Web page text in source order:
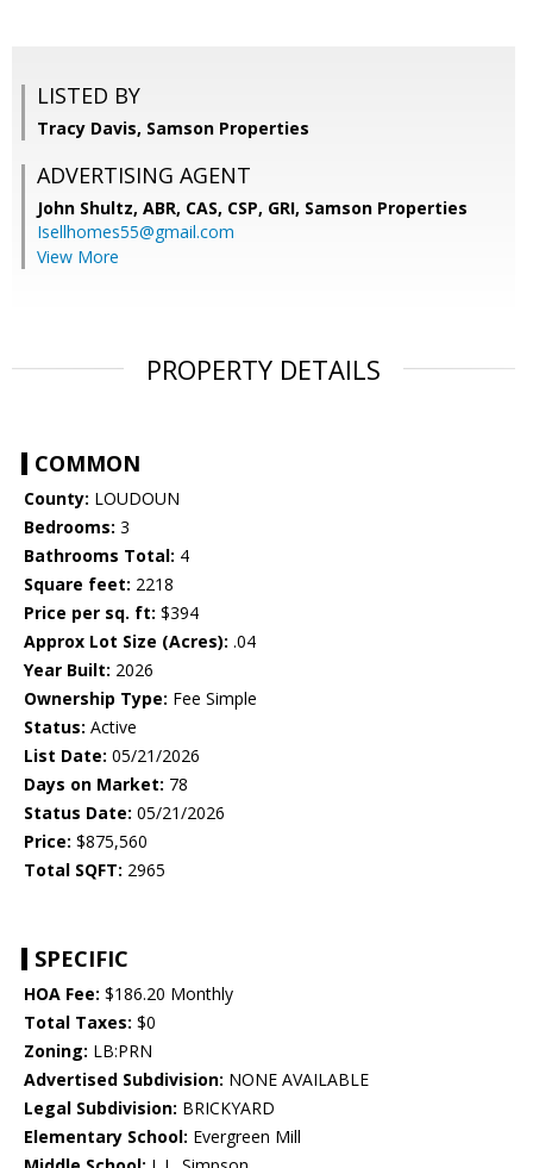
LISTED BY
Tracy Davis, Samson Properties
ADVERTISING AGENT
John Shultz, ABR, CAS, CSP, GRI, Samson Properties
Isellhomes55@gmail.com
View More
PROPERTY DETAILS
COMMON
County: LOUDOUN
Bedrooms: 3
Bathrooms Total: 4
Square feet: 2218
Price per sq. ft: $394
Approx Lot Size (Acres): .04
Year Built: 2026
Ownership Type: Fee Simple
Status: Active
List Date: 05/21/2026
Days on Market: 78
Status Date: 05/21/2026
Price: $875,560
Total SQFT: 2965
SPECIFIC
HOA Fee: $186.20 Monthly
Total Taxes: $0
Zoning: LB:PRN
Advertised Subdivision: NONE AVAILABLE
Legal Subdivision: BRICKYARD
Elementary School: Evergreen Mill